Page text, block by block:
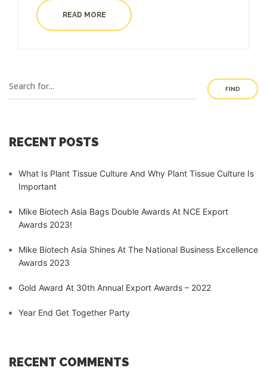
READ MORE
FIND
RECENT POSTS
What Is Plant Tissue Culture And Why Plant Tissue Culture Is
Important
Mike Biotech Asia Bags Double Awards At NCE Export
Awards 2023!
Mike Biotech Asia Shines At The National Business Excellence
Awards 2023
Gold Award At 30th Annual Export Awards – 2022
Year End Get Together Party
RECENT COMMENTS